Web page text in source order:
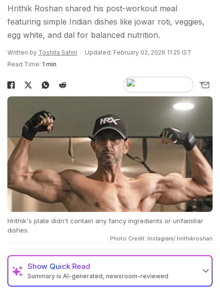
Hrithik Roshan shared his post-workout meal
featuring simple Indian dishes like jowar roti, veggies,
egg white, and dal for balanced nutrition.
Written by Toshita Sahni
Updated: February 02, 2026 11:25 IST
Read Time: 1 min
Hrithik's plate didn't contain any fancy ingredients or unfamiliar
dishes.
Photo Credit: Instagram/ hrithikroshan
Show Quick Read
Summary is AI-generated, newsroom-reviewed